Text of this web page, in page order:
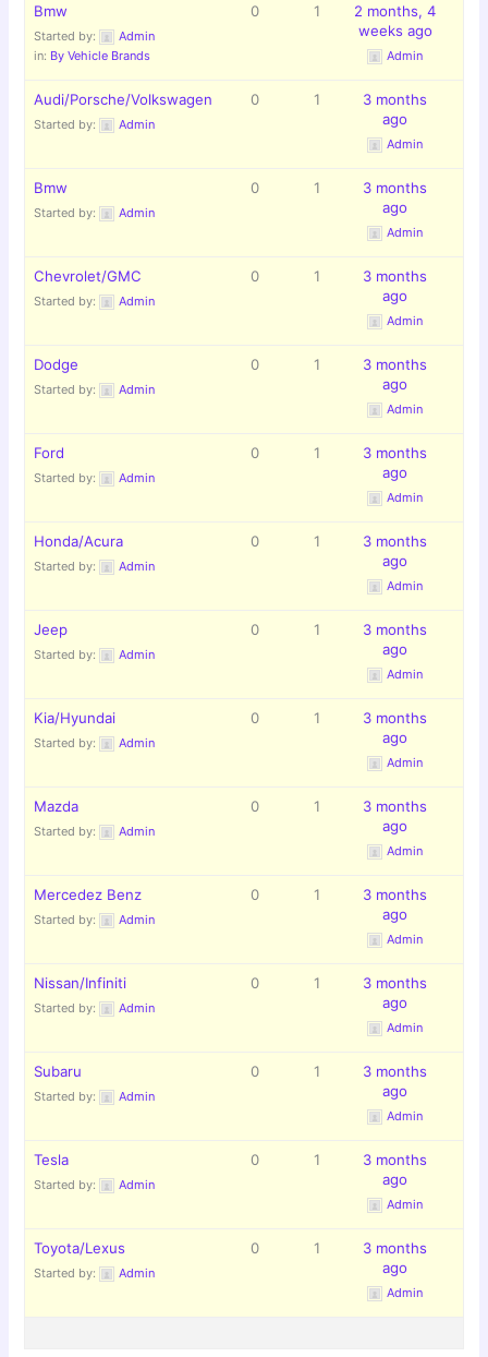
Bmw
Started by:
Admin
in: By Vehicle Brands
0 1
2 months, 4
weeks ago
Admin
Audi/Porsche/Volkswagen
Started by: Admin
0 1
3 months
ago
Admin
Bmw
Started by: Admin
0 1
3 months
ago
Admin
Chevrolet/GMC
Started by: Admin
0 1
3 months
ago
Admin
Dodge
Started by: Admin
0 1
3 months
ago
Admin
Ford
Started by: Admin
0 1
3 months
ago
Admin
Honda/Acura
Started by: Admin
0 1
3 months
ago
Admin
Jeep
Started by: Admin
0 1
3 months
ago
Admin
Kia/Hyundai
Started by: Admin
0 1
3 months
ago
Admin
Mazda
Started by: Admin
0 1
3 months
ago
Admin
Mercedez Benz
Started by: Admin
0 1
3 months
ago
Admin
Nissan/Infiniti
Started by: Admin
0 1
3 months
ago
Admin
Subaru
Started by: Admin
0 1
3 months
ago
Admin
Tesla
Started by: Admin
0 1
3 months
ago
Admin
Toyota/Lexus
Started by: Admin
0 1
3 months
ago
Admin